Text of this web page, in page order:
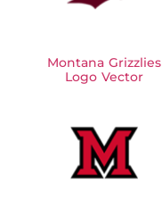
Montana Grizzlies
Logo Vector